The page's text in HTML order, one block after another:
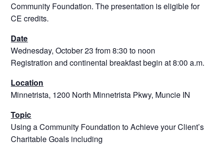
Community Foundation. The presentation is eligible for
CE credits.
Date
Wednesday, October 23 from 8:30 to noon
Registration and continental breakfast begin at 8:00 a.m.
Location
Minnetrista, 1200 North Minnetrista Pkwy, Muncie IN
Topic
Using a Community Foundation to Achieve your Client’s
Charitable Goals including